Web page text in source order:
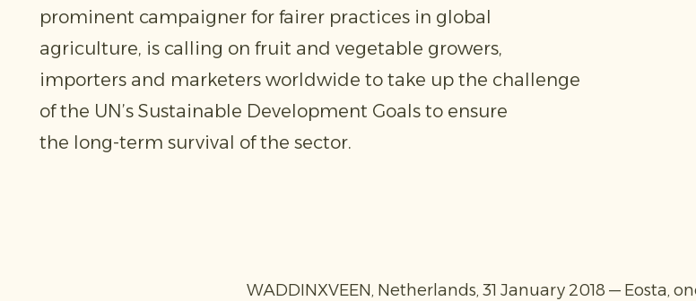
prominent campaigner for fairer practices in global
agriculture, is calling on fruit and vegetable growers,
importers and marketers worldwide to take up the challenge
of the UN’s Sustainable Development Goals to ensure
the long-term survival of the sector.
WADDINXVEEN, Netherlands, 31 January 2018 — Eosta,